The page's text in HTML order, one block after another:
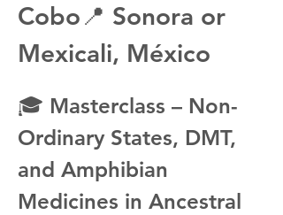
Cobo📍 Sonora or
Mexicali, México
🎓 Masterclass – Non-
Ordinary States, DMT,
and Amphibian
Medicines in Ancestral